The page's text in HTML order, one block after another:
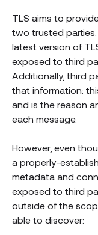
TLS aims to
two trusted
latest version of
exposed to third
Additionally, third
that information:
and is the reason
each message.
However, even
a properly-
metadata and
exposed to third
outside of the
able to discover: